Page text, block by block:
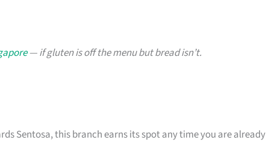
— if gluten is off the menu but bread isn’t.
Sentosa, this branch earns its spot any time you are already